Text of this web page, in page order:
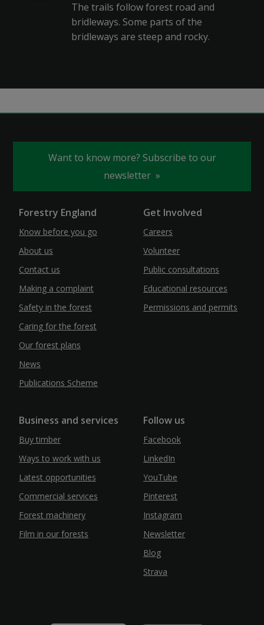
The trails follow forest road and
bridleways. Some parts of the
bridleways are steep and rocky.
Want to know more? Subscribe to our
newsletter
Forestry England
Know before you go
About us
Contact us
Making a complaint
Safety in the forest
Caring for the forest
Our forest plans
News
Publications Scheme
Get Involved
Careers
Volunteer
Public consultations
Educational resources
Permissions and permits
Business and services
Buy timber
Ways to work with us
Latest opportunities
Commercial services
Forest machinery
Film in our forests
Follow us
Facebook
LinkedIn
YouTube
Pinterest
Instagram
Newsletter
Blog
Strava